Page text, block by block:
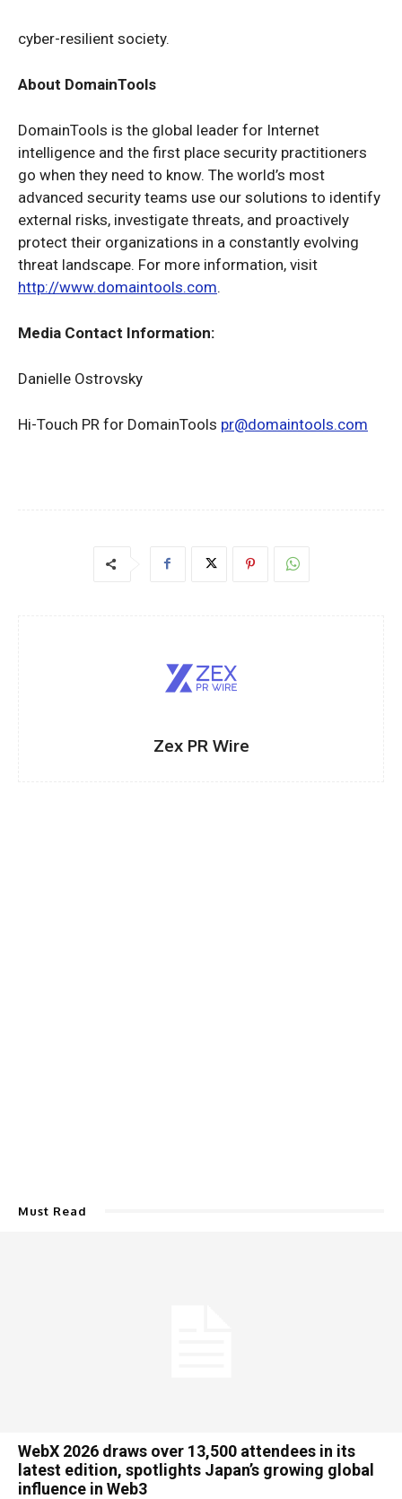
cyber-resilient society.
About DomainTools
DomainTools is the global leader for Internet
intelligence and the first place security practitioners
go when they need to know. The world’s most
advanced security teams use our solutions to identify
external risks, investigate threats, and proactively
protect their organizations in a constantly evolving
threat landscape. For more information, visit
http://www.domaintools.com.
Media Contact Information:
Danielle Ostrovsky
Hi-Touch PR for DomainTools pr@domaintools.com
Zex PR Wire
Must Read
WebX 2026 draws over 13,500 attendees in its
latest edition, spotlights Japan’s growing global
influence in Web3